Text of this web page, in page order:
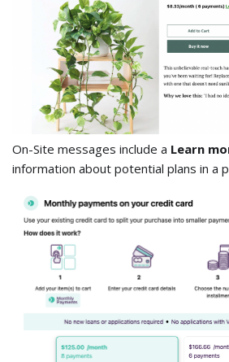
On-Site messages include a Learn
information about potential plans in a